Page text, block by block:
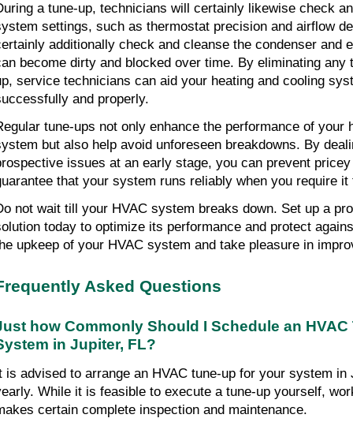
a tune-up, technicians will certainly likewise check
settings, such as thermostat precision and airflow
additionally check and cleanse the condenser and
become dirty and blocked over time. By eliminating any
service technicians can aid your heating and cooling
and properly.
tune-ups not only enhance the performance of your
but also help avoid unforeseen breakdowns. By
issues at an early stage, you can prevent
that your system runs reliably when you require it
not wait till your HVAC system breaks down. Set up a
today to optimize its performance and protect
upkeep of your HVAC system and take pleasure in
Asked Questions
how Commonly Should I Schedule an HVAC
in Jupiter, FL?
is advised to arrange an HVAC tune-up for your system in
While it is feasible to execute a tune-up yourself,
certain complete inspection and maintenance.